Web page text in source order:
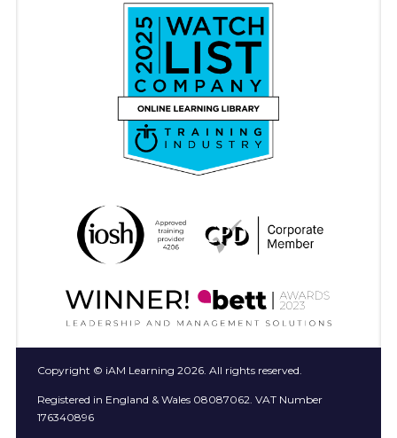
Copyright © iAM Learning 2026. All rights reserved.
Registered in England & Wales 08087062. VAT Number
176340896